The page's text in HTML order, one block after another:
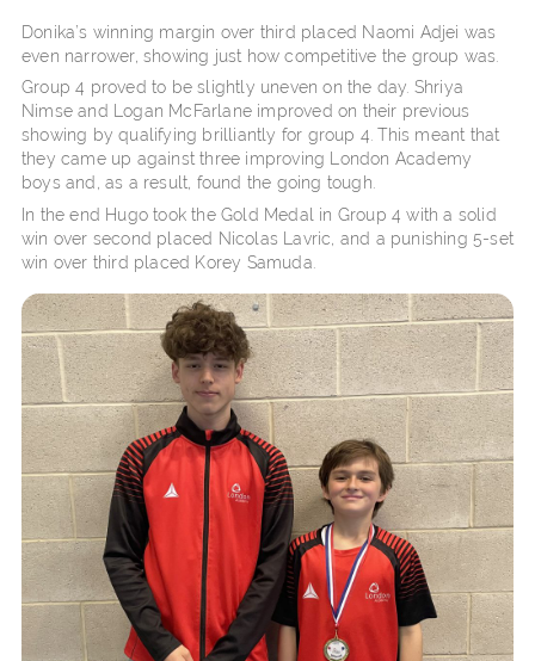
Donika’s winning margin over third placed Naomi Adjei was
even narrower, showing just how competitive the group was.
Group 4 proved to be slightly uneven on the day. Shriya
Nimse and Logan McFarlane improved on their previous
showing by qualifying brilliantly for group 4. This meant that
they came up against three improving London Academy
boys and, as a result, found the going tough.
In the end Hugo took the Gold Medal in Group 4 with a solid
win over second placed Nicolas Lavric, and a punishing 5-set
win over third placed Korey Samuda.